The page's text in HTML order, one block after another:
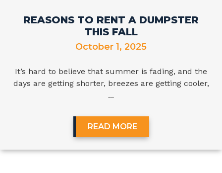
REASONS TO RENT A DUMPSTER
THIS FALL
October 1, 2025
It’s hard to believe that summer is fading, and the
days are getting shorter, breezes are getting cooler,
...
READ MORE